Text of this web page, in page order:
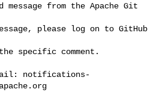
message from the Apache Git
please log on to GitHub
specific comment.
notifications-